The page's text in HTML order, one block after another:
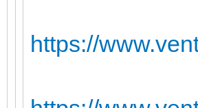
https://